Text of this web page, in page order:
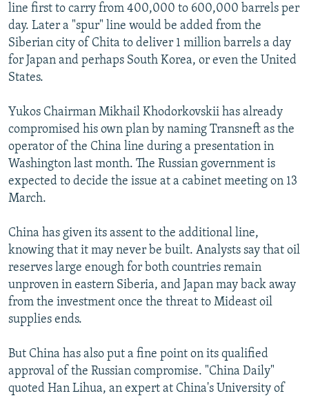
line first to carry from 400,000 to 600,000 barrels per
day. Later a "spur" line would be added from the
Siberian city of Chita to deliver 1 million barrels a day
for Japan and perhaps South Korea, or even the United
States.
Yukos Chairman Mikhail Khodorkovskii has already
compromised his own plan by naming Transneft as the
operator of the China line during a presentation in
Washington last month. The Russian government is
expected to decide the issue at a cabinet meeting on 13
March.
China has given its assent to the additional line,
knowing that it may never be built. Analysts say that oil
reserves large enough for both countries remain
unproven in eastern Siberia, and Japan may back away
from the investment once the threat to Mideast oil
supplies ends.
But China has also put a fine point on its qualified
approval of the Russian compromise. "China Daily"
quoted Han Lihua, an expert at China's University of